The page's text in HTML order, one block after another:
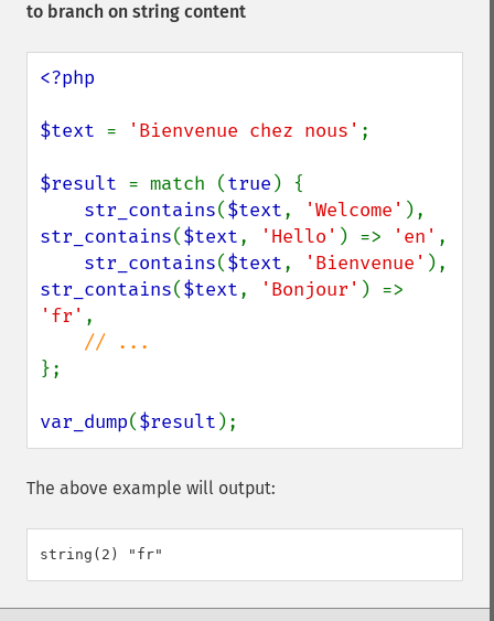
to branch on string content
<?php
$text = 'Bienvenue chez nous' ;
$result = match (true ) {
str_contains($text, 'Welcome'
str_contains($text, 'Hello' ) => 'en' ,
str_contains($text, 'Bienvenue'
str_contains($text, 'Bonjour'
'fr' ,
};
var_dump($result );
The above example will output: